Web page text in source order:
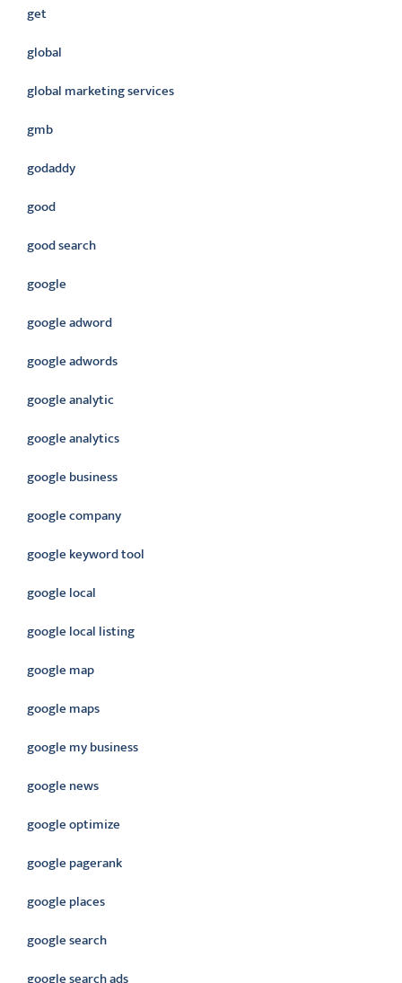
get
global
global marketing services
gmb
godaddy
good
good search
google
google adword
google adwords
google analytic
google analytics
google business
google company
google keyword tool
google local
google local listing
google map
google maps
google my business
google news
google optimize
google pagerank
google places
google search